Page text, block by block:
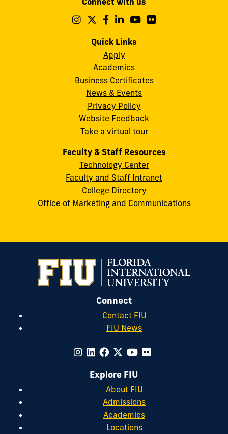
cobquestions@fiu.edu
Follow
on
Instagram
Follow
on
Follow
on
Follow
on
Follow
Quick Links
Apply
Academics
Business Certificates
News & Events
Privacy Policy
Website Feedback
Take a virtual tour
Faculty & Staff Resources
Technology Center
Faculty and Staff Intranet
College Directory
Office of Marketing and Communications
Connect
Contact FIU
FIU News
Explore FIU
About FIU
Admissions
Academics
Locations